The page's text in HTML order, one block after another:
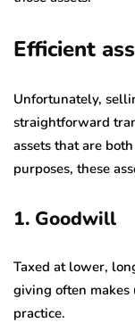
Efficient
Unfortunately,
straightforward
assets that are
purposes, these
1. Goodwill
Taxed at lower,
giving often
practice.